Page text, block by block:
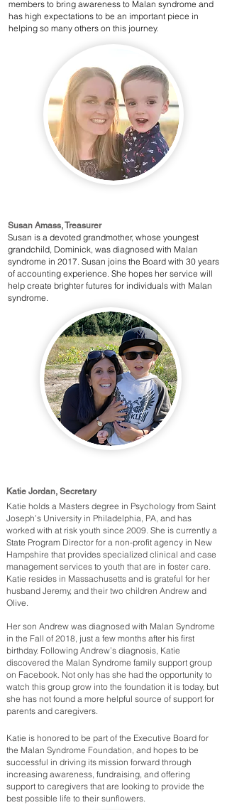
members to bring awareness to Malan syndrome and
has high expectations to be an important piece in
helping so many others on this journey.
Susan Amass, Treasurer
Susan is a devoted grandmother, whose youngest
grandchild, Dominick, was diagnosed with Malan
syndrome in 2017. Susan joins the Board with 30 years
of accounting experience. She hopes her service will
help create brighter futures for individuals with Malan
syndrome.
Katie Jordan, Secretary
Katie holds a Masters degree in Psychology from Saint
Joseph’s University in Philadelphia, PA, and has
worked with at risk youth since 2009. She is currently a
State Program Director for a non-profit agency in New
Hampshire that provides specialized clinical and case
management services to youth that are in foster care.
Katie resides in Massachusetts and is grateful for her
husband Jeremy, and their two children Andrew and
Olive.
Her son Andrew was diagnosed with Malan Syndrome
in the Fall of 2018, just a few months after his first
birthday. Following Andrew’s diagnosis, Katie
discovered the Malan Syndrome family support group
on Facebook. Not only has she had the opportunity to
watch this group grow into the foundation it is today, but
she has not found a more helpful source of support for
parents and caregivers.
Katie is honored to be part of the Executive Board for
the Malan Syndrome Foundation, and hopes to be
successful in driving its mission forward through
increasing awareness, fundraising, and offering
support to caregivers that are looking to provide the
best possible life to their sunflowers.